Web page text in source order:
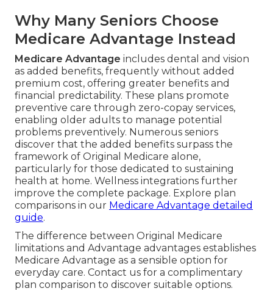
Why Many Seniors Choose
Medicare Advantage Instead
Medicare Advantage includes dental and vision
as added benefits, frequently without added
premium cost, offering greater benefits and
financial predictability. These plans promote
preventive care through zero-copay services,
enabling older adults to manage potential
problems preventively. Numerous seniors
discover that the added benefits surpass the
framework of Original Medicare alone,
particularly for those dedicated to sustaining
health at home. Wellness integrations further
improve the complete package. Explore plan
comparisons in our Medicare Advantage detailed
guide.
The difference between Original Medicare
limitations and Advantage advantages establishes
Medicare Advantage as a sensible option for
everyday care. Contact us for a complimentary
plan comparison to discover suitable options.